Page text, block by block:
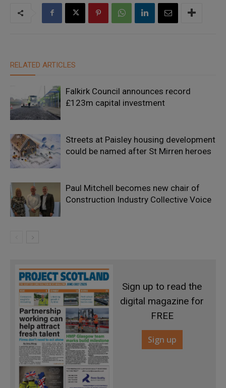
RELATED ARTICLES
Falkirk Council announces record
£123m capital investment
Streets at Paisley housing development
could be named after St Mirren heroes
Paul Mitchell becomes new chair of
Construction Industry Collective Voice
Sign up to read the
digital magazine for
FREE
Sign up